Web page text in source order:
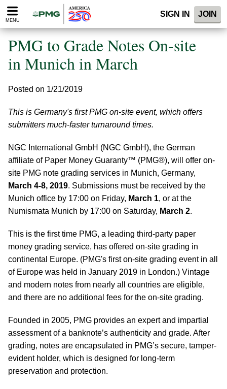
Please
note:
website
includes
accessibility
MENU
SIGN IN JOIN
PMG to Grade Notes On-site
in Munich in March
Posted on 1/21/2019
This is Germany's first PMG on-site event, which offers
submitters much-faster turnaround times.
NGC International GmbH (NGC GmbH), the German
affiliate of Paper Money Guaranty™ (PMG®), will offer on-
site PMG note grading services in Munich, Germany,
March 4-8, 2019. Submissions must be received by the
Munich office by 17:00 on Friday, March 1, or at the
Numismata Munich by 17:00 on Saturday, March 2.
This is the first time PMG, a leading third-party paper
money grading service, has offered on-site grading in
continental Europe. (PMG's first on-site grading event in all
of Europe was held in January 2019 in London.) Vintage
and modern notes from nearly all countries are eligible,
and there are no additional fees for the on-site grading.
Founded in 2005, PMG provides an expert and impartial
assessment of a banknote’s authenticity and grade. After
grading, notes are encapsulated in PMG’s secure, tamper-
evident holder, which is designed for long-term
preservation and protection.